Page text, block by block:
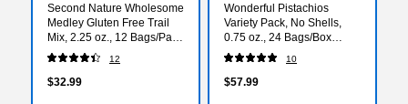
Second Nature Wholesome
Medley Gluten Free Trail
Mix, 2.25 oz., 12 Bags/Pack
(KAR1170)
12
$32.99
Wonderful Pistachios
Variety Pack, No Shells,
0.75 oz., 24 Bags/Box
(070146A29V)
10
$57.99